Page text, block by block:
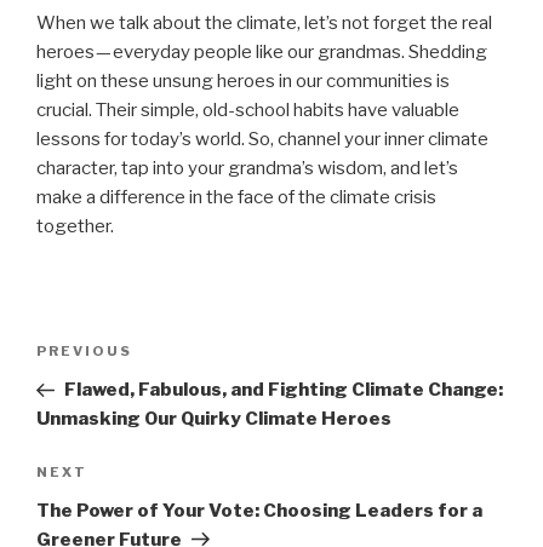
When we talk about the climate, let’s not forget the real
heroes — everyday people like our grandmas. Shedding
light on these unsung heroes in our communities is
crucial. Their simple, old-school habits have valuable
lessons for today’s world. So, channel your inner climate
character, tap into your grandma’s wisdom, and let’s
make a difference in the face of the climate crisis
together.
Previous
Post
PREVIOUS
Flawed, Fabulous, and Fighting Climate Change:
Unmasking Our Quirky Climate Heroes
Next
Post
NEXT
The Power of Your Vote: Choosing Leaders for a
Greener Future